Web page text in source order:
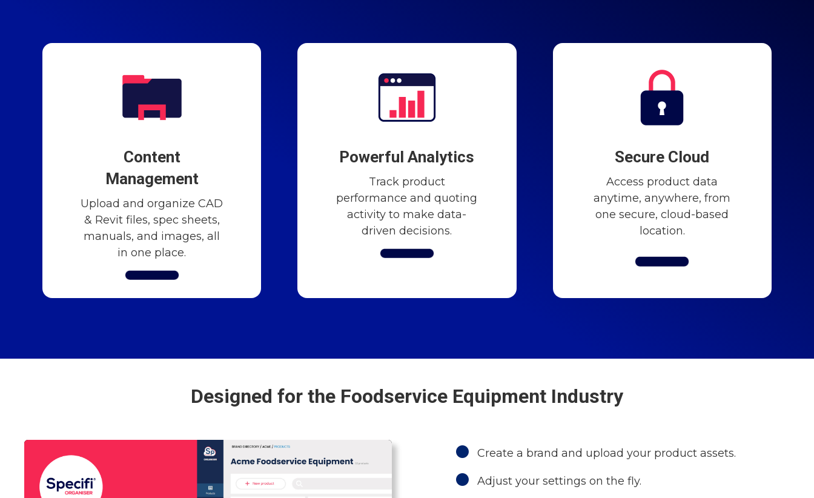
Content
Management
Upload and organize CAD
& Revit files, spec sheets,
manuals, and images, all
in one place.
Powerful Analytics
Track product
performance and quoting
activity to make data-
driven decisions.
Secure Cloud
Access product data
anytime, anywhere, from
one secure, cloud-based
location.
Designed for the Foodservice Equipment Industry
Create a brand and upload your product assets.
Adjust your settings on the fly.